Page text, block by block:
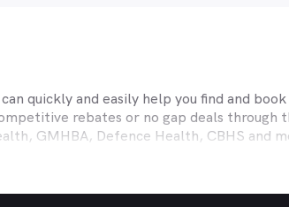
quickly and easily help you find and
rebates or no gap deals through
GMHBA, Defence Health, CBHS and
dental needs, a dentist